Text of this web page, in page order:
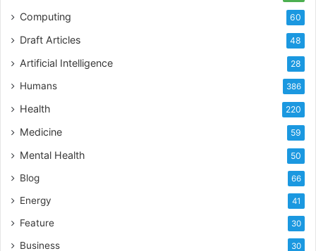
Computing 60
Draft Articles 48
Artificial Intelligence 28
Humans 386
Health 220
Medicine 59
Mental Health 50
Blog 66
Energy 41
Feature 30
Business 30